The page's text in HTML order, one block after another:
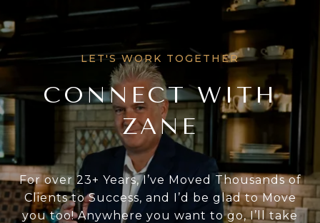
CONNECT WITH
ZANE
For over 23+ Years, I’ve Moved Thousands of
Clients to Success, and I’d be glad to Move
you too! Anywhere you want to go, I’ll take